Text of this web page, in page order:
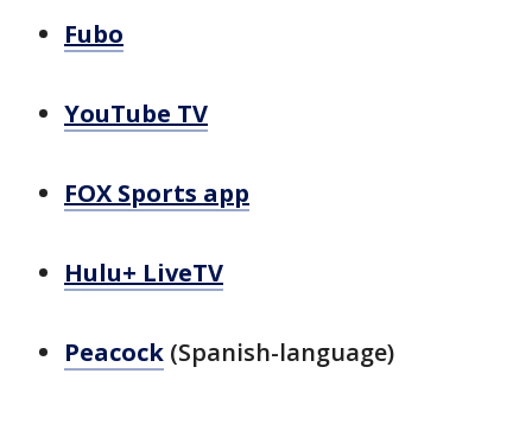
Fubo
YouTube TV
FOX Sports app
Hulu+ LiveTV
Peacock (Spanish-language)